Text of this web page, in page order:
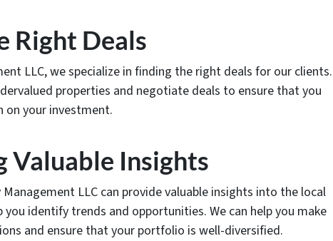
Right Deals
LLC, we specialize in finding the right deals for our clients.
properties and negotiate deals to ensure that you
on your investment.
Valuable Insights
LLC can provide valuable insights into the local
identify trends and opportunities. We can help you make
and ensure that your portfolio is well-diversified.